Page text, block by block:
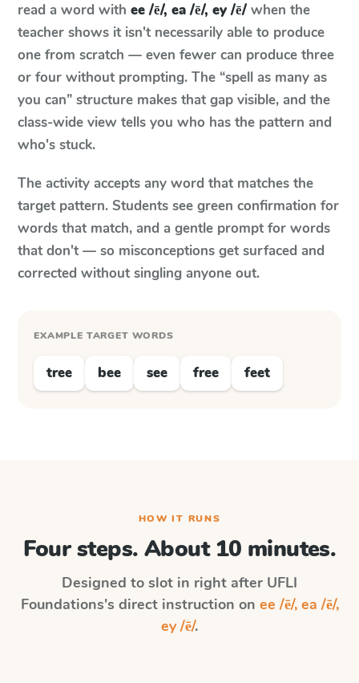
read a word with ee /ē/, ea /ē/, ey /ē/ when the
teacher shows it isn't necessarily able to produce
one from scratch — even fewer can produce three
or four without prompting. The “spell as many as
you can” structure makes that gap visible, and the
class-wide view tells you who has the pattern and
who's stuck.
The activity accepts any word that matches the
target pattern. Students see green confirmation for
words that match, and a gentle prompt for words
that don't — so misconceptions get surfaced and
corrected without singling anyone out.
EXAMPLE TARGET WORDS
tree bee see free feet
HOW IT RUNS
Four steps. About 10 minutes.
Designed to slot in right after UFLI
Foundations's direct instruction on ee /ē/, ea /ē/,
ey /ē/.